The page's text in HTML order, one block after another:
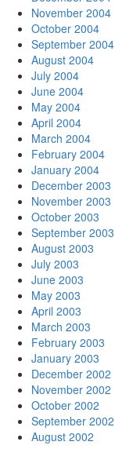
November 2004
October 2004
September 2004
August 2004
July 2004
June 2004
May 2004
April 2004
March 2004
February 2004
January 2004
December 2003
November 2003
October 2003
September 2003
August 2003
July 2003
June 2003
May 2003
April 2003
March 2003
February 2003
January 2003
December 2002
November 2002
October 2002
September 2002
August 2002